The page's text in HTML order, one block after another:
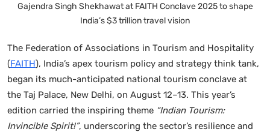
Gajendra Singh Shekhawat at FAITH Conclave 2025 to shape
India’s $3 trillion travel vision
The Federation of Associations in Tourism and Hospitality
(FAITH), India’s apex tourism policy and strategy think tank,
began its much-anticipated national tourism conclave at
the Taj Palace, New Delhi, on August 12–13. This year’s
edition carried the inspiring theme “Indian Tourism:
Invincible Spirit!”, underscoring the sector’s resilience and